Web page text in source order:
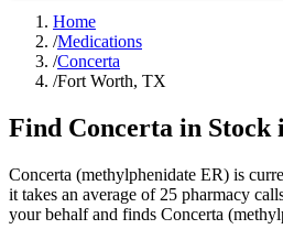
Home
/Medications
/Concerta
/Fort Worth, TX
Find Concerta in Stock
Concerta (methylphenidate ER) is
it takes an average of 25 pharmacy
your behalf and finds Concerta